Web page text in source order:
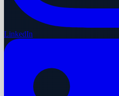
LinkedIn